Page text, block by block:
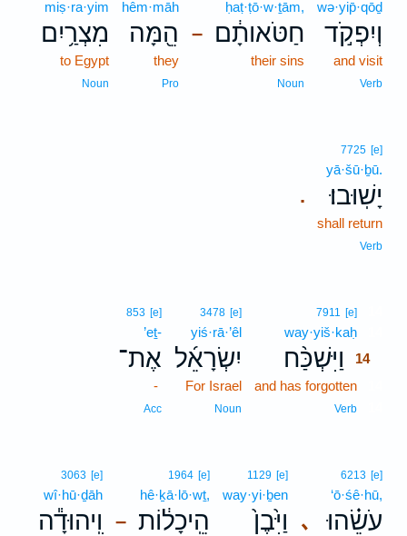
wə·yip̄·qōḏ
וְיִפְקֹ֣ד
and visit
Verb
–
ḥaṭ·ṭō·w·ṯām,
חַטֹּאותָ֔ם
their sins
Noun
hêm·māh
הֵ֖מָּה
they
Pro
miṣ·ra·yim
מִצְרַ֥יִם
to Egypt
Noun
.
7725 [e]
yā·šū·ḇū.
יָשֽׁוּבוּ׃
shall return
Verb
7911 [e]
way·yiš·kaḥ
וַיִּשְׁכַּ֨ח
14
and has forgotten
Verb
3478 [e]
yiś·rā·’êl
יִשְׂרָאֵ֜ל
For Israel
Noun
853 [e]
’eṯ-
אֶת־
-
Acc
､
6213 [e]
‘ō·śê·hū,
עֹשֵׂ֗הוּ
1129 [e]
way·yi·ḇen
וַיִּ֙בֶן֙ –
1964 [e]
hê·ḵā·lō·wṯ,
הֵֽיכָל֔וֹת
3063 [e]
wî·hū·ḏāh
וִֽיהוּדָ֕ה